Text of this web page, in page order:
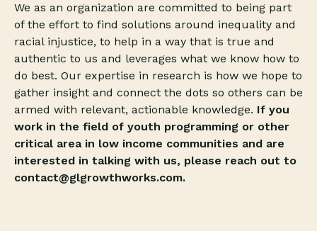
We as an organization are committed to being part
of the effort to find solutions around inequality and
racial injustice, to help in a way that is true and
authentic to us and leverages what we know how to
do best. Our expertise in research is how we hope to
gather insight and connect the dots so others can be
armed with relevant, actionable knowledge. If you
work in the field of youth programming or other
critical area in low income communities and are
interested in talking with us, please reach out to
contact@glgrowthworks.com.